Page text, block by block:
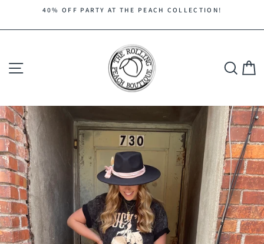
content
slideshow
40% OFF PARTY AT THE PEACH COLLECTION!
Search